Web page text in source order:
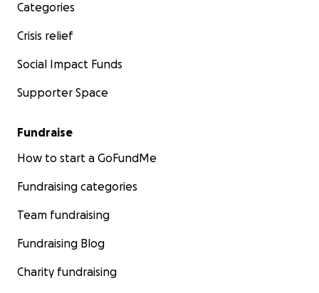
Categories
Crisis relief
Social Impact Funds
Supporter Space
Fundraise
How to start a GoFundMe
Fundraising categories
Team fundraising
Fundraising Blog
Charity fundraising